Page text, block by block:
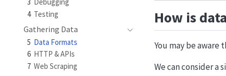
4 Testing
Gathering Data
5 Data Formats
6 HTTP & APIs
7 Web Scraping
How is
You may be
We can consider a